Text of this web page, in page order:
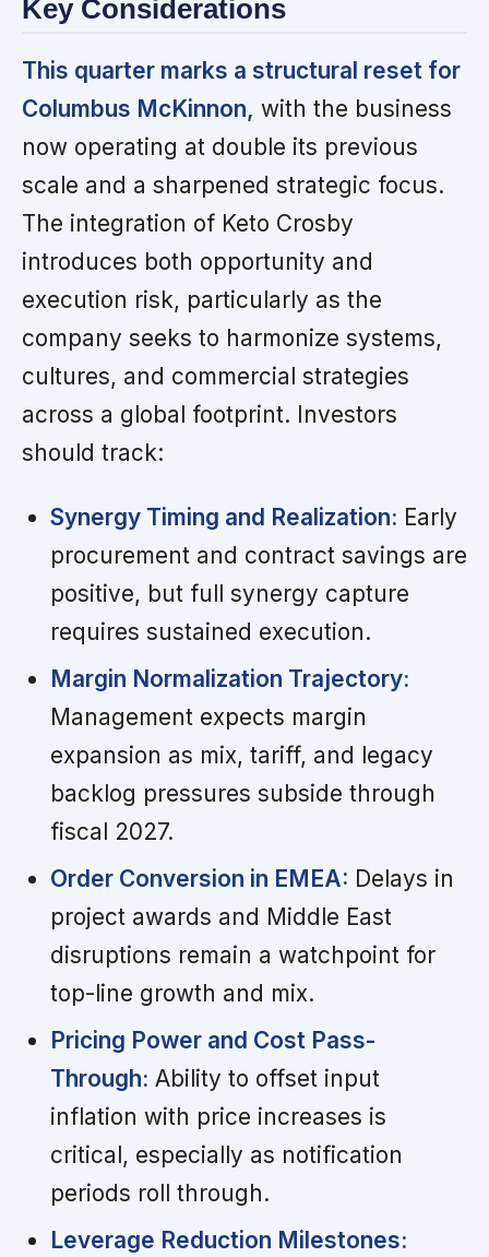
Key Considerations
This quarter marks a structural reset for
Columbus McKinnon, with the business
now operating at double its previous
scale and a sharpened strategic focus.
The integration of Keto Crosby
introduces both opportunity and
execution risk, particularly as the
company seeks to harmonize systems,
cultures, and commercial strategies
across a global footprint. Investors
should track:
Synergy Timing and Realization: Early
procurement and contract savings are
positive, but full synergy capture
requires sustained execution.
Margin Normalization Trajectory:
Management expects margin
expansion as mix, tariff, and legacy
backlog pressures subside through
fiscal 2027.
Order Conversion in EMEA: Delays in
project awards and Middle East
disruptions remain a watchpoint for
top-line growth and mix.
Pricing Power and Cost Pass-
Through: Ability to offset input
inflation with price increases is
critical, especially as notification
periods roll through.
Leverage Reduction Milestones: